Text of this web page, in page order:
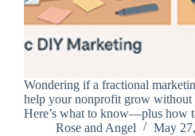
Wondering if a fractional
help your nonprofit grow without
Here’s what to know—plus how
Rose and Angel
May